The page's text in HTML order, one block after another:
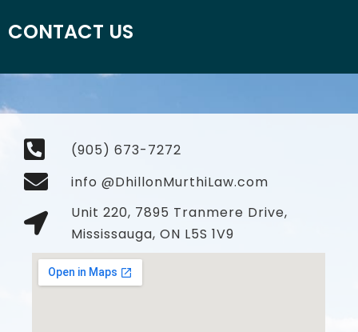
CONTACT US
(905) 673-7272
info @DhillonMurthiLaw.com
Unit 220, 7895 Tranmere Drive,
Mississauga, ON L5S 1V9